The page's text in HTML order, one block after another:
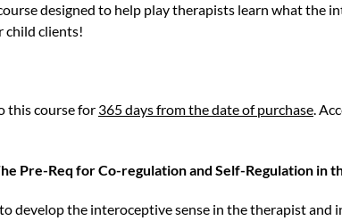
designed to help play therapists learn what the
child clients!
this course for 365 days from the date of purchase.
Pre-Req for Co-regulation and Self-Regulation in
develop the interoceptive sense in the therapist and